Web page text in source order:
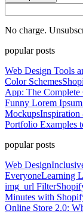
No charge.
popular posts
Web Design Tools
Color Schemes
App: The Complete
Funny Lorem
Mockups
Portfolio Examples
popular posts
Web Design
EveryoneLearning
img_url Filter
Minutes with
Online Store 2.0: